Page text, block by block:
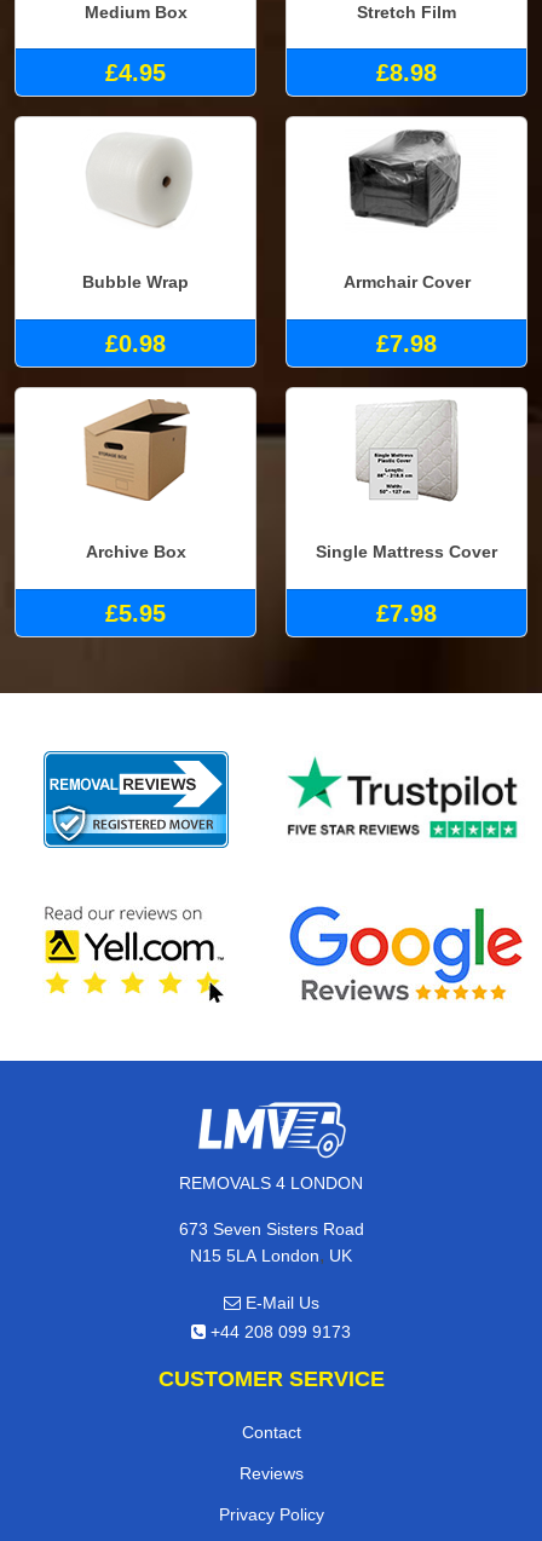
Medium Box
£4.95
Stretch Film
£8.98
Bubble Wrap
£0.98
Armchair Cover
£7.98
Archive Box
£5.95
Single Mattress Cover
£7.98
REMOVALS 4 LONDON
673 Seven Sisters Road
N15 5LA London, UK
E-Mail Us
+44 208 099 9173
CUSTOMER SERVICE
Contact
Reviews
Privacy Policy